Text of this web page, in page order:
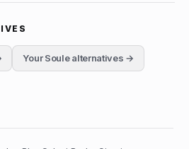
Your Soulealternatives →